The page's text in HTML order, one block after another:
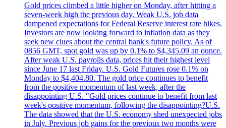
Gold prices climbed a little higher on Monday, after hitting a
seven-week high the previous day. Weak U.S. job data
dampened expectations for Federal Reserve interest rate hikes.
Investors are now looking forward to inflation data as they
seek new clues about the central bank's future policy. As of
0856 GMT, spot gold was up by 0.1% to $4,345.09 an ounce.
After weak U.S. payrolls data, prices hit their highest level
since June 17 last Friday. U.S. Gold Futures rose 0.1% on
Monday to $4,404.80. The gold price continues to benefit
from the positive momentum of last week, after the
disappointing U.S. "Gold prices continue to benefit from last
week's positive momentum, following the disappointing?U.S.
The data showed that the U.S. economy shed unexpected jobs
in July. Previous job gains for the previous two months were